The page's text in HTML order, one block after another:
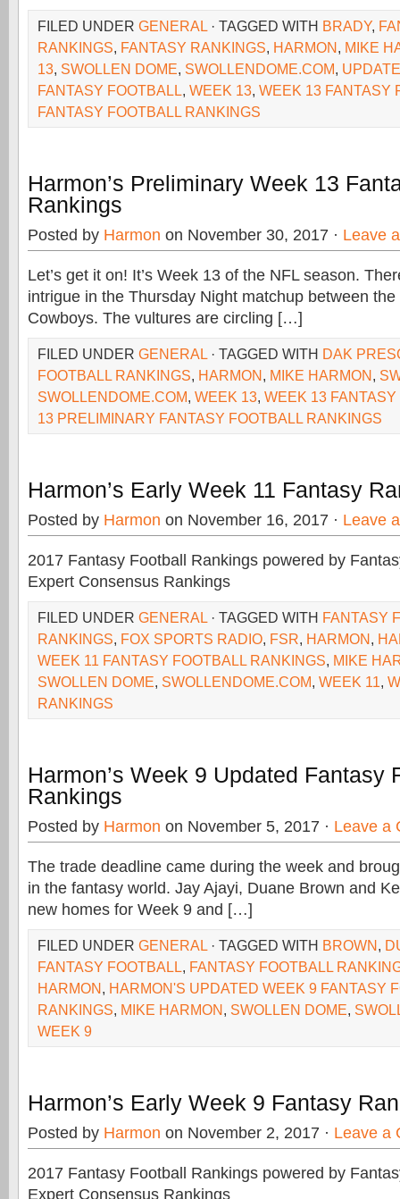
FILED UNDER GENERAL · TAGGED WITH BRADY,
RANKINGS, FANTASY RANKINGS, HARMON, MIKE
13, SWOLLEN DOME, SWOLLENDOME.COM,
FANTASY FOOTBALL, WEEK 13, WEEK 13 FANTASY
FANTASY FOOTBALL RANKINGS
Harmon’s Preliminary Week 13
Rankings
Posted by Harmon on November 30, 2017 · Leave
Let’s get it on! It’s Week 13 of the NFL season.
intrigue in the Thursday Night matchup between
Cowboys. The vultures are circling […]
FILED UNDER GENERAL · TAGGED WITH DAK
FOOTBALL RANKINGS, HARMON, MIKE HARMON,
SWOLLENDOME.COM, WEEK 13, WEEK 13
13 PRELIMINARY FANTASY FOOTBALL RANKINGS
Harmon’s Early Week 11 Fantasy
Posted by Harmon on November 16, 2017 · Leave
2017 Fantasy Football Rankings powered by
Expert Consensus Rankings
FILED UNDER GENERAL · TAGGED WITH FANTASY
RANKINGS, FOX SPORTS RADIO, FSR, HARMON,
WEEK 11 FANTASY FOOTBALL RANKINGS, MIKE
SWOLLEN DOME, SWOLLENDOME.COM, WEEK 11,
RANKINGS
Harmon’s Week 9 Updated Fantasy
Rankings
Posted by Harmon on November 5, 2017 · Leave a
The trade deadline came during the week and
in the fantasy world. Jay Ajayi, Duane Brown and
new homes for Week 9 and […]
FILED UNDER GENERAL · TAGGED WITH BROWN,
FANTASY FOOTBALL, FANTASY FOOTBALL
HARMON, HARMON'S UPDATED WEEK 9 FANTASY
RANKINGS, MIKE HARMON, SWOLLEN DOME,
WEEK 9
Harmon’s Early Week 9 Fantasy
Posted by Harmon on November 2, 2017 · Leave a
2017 Fantasy Football Rankings powered by
Expert Consensus Rankings